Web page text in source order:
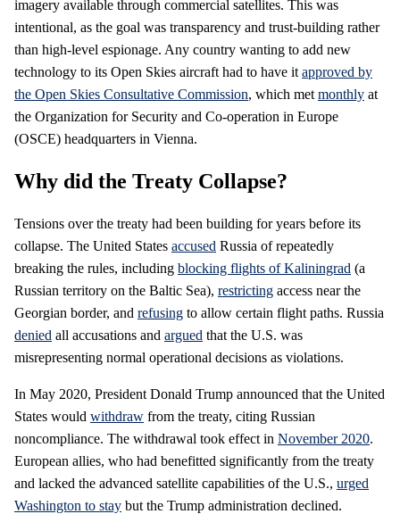
imagery available through commercial satellites. This was
intentional, as the goal was transparency and trust-building rather
than high-level espionage. Any country wanting to add new
technology to its Open Skies aircraft had to have it approved by
the Open Skies Consultative Commission, which met monthly at
the Organization for Security and Co-operation in Europe
(OSCE) headquarters in Vienna.
Why did the Treaty Collapse?
Tensions over the treaty had been building for years before its
collapse. The United States accused Russia of repeatedly
breaking the rules, including blocking flights of Kaliningrad (a
Russian territory on the Baltic Sea), restricting access near the
Georgian border, and refusing to allow certain flight paths. Russia
denied all accusations and argued that the U.S. was
misrepresenting normal operational decisions as violations.
In May 2020, President Donald Trump announced that the United
States would withdraw from the treaty, citing Russian
noncompliance. The withdrawal took effect in November 2020.
European allies, who had benefitted significantly from the treaty
and lacked the advanced satellite capabilities of the U.S., urged
Washington to stay but the Trump administration declined.